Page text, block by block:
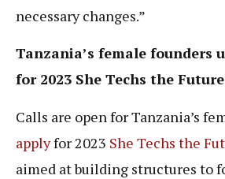
necessary changes.”
Tanzania’s female founders
for 2023 She Techs the
Calls are open for Tanzania’s
applyfor 2023 She Techs the
aimed at building structures to